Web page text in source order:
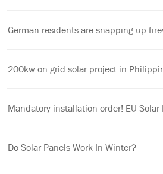
German residents are snapping up
200kw on grid solar project in
Mandatory installation order! EU
Do Solar Panels Work In Winter?